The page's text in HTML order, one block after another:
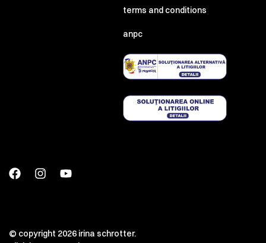
terms and conditions
anpc
© copyright 2026 irina schrotter.